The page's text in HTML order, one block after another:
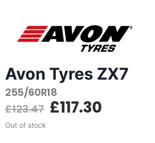
Avon Tyres ZX7
255/60R18
£123.47 £117.30
Out of stock